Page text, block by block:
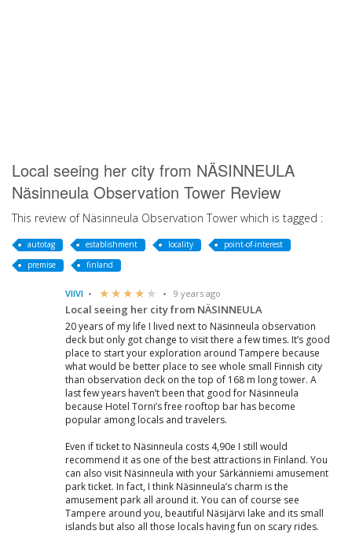
Local seeing her city from NÄSINNEULA
Näsinneula Observation Tower Review
This review of Näsinneula Observation Tower which is tagged :
autotag establishment locality
point-of-interest
premise
finland
VIIVI 9 years ago
Local seeing her city from NÄSINNEULA
20 years of my life I lived next to Näsinneula observation
deck but only got change to visit there a few times. It’s good
place to start your exploration around Tampere because
what would be better place to see whole small Finnish city
than observation deck on the top of 168 m long tower. A
last few years haven’t been that good for Näsinneula
because Hotel Torni’s free rooftop bar has become
popular among locals and travelers.
Even if ticket to Näsinneula costs 4,90e I still would
recommend it as one of the best attractions in Finland. You
can also visit Näsinneula with your Särkänniemi amusement
park ticket. In fact, I think Näsinneula’s charm is the
amusement park all around it. You can of course see
Tampere around you, beautiful Näsijärvi lake and its small
islands but also all those locals having fun on scary rides.